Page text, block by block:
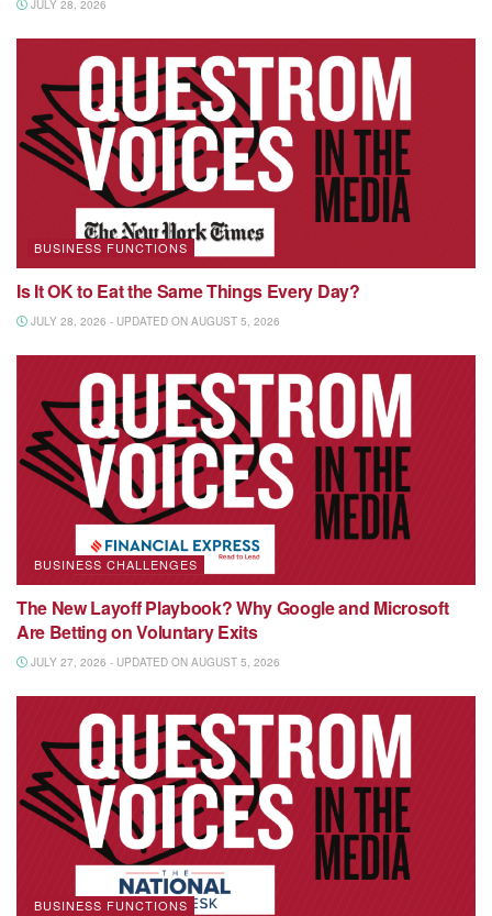
JULY 28, 2026
BUSINESS FUNCTIONS
Is It OK to Eat the Same Things Every Day?
JULY 28, 2026 - UPDATED ON AUGUST 5, 2026
BUSINESS CHALLENGES
The New Layoff Playbook? Why Google and Microsoft
Are Betting on Voluntary Exits
JULY 27, 2026 - UPDATED ON AUGUST 5, 2026
BUSINESS FUNCTIONS